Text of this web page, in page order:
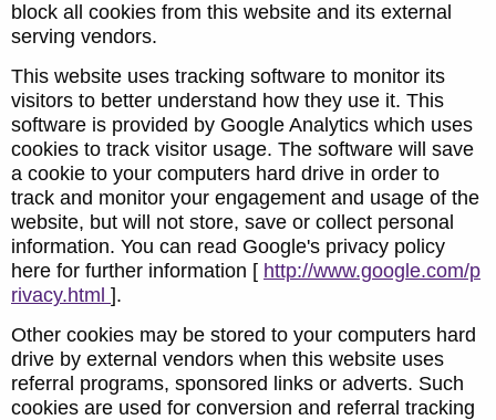
block all cookies from this website and its external
serving vendors.
This website uses tracking software to monitor its
visitors to better understand how they use it. This
software is provided by Google Analytics which uses
cookies to track visitor usage. The software will save
a cookie to your computers hard drive in order to
track and monitor your engagement and usage of the
website, but will not store, save or collect personal
information. You can read Google's privacy policy
here for further information [ http://www.google.com/p
rivacy.html ].
Other cookies may be stored to your computers hard
drive by external vendors when this website uses
referral programs, sponsored links or adverts. Such
cookies are used for conversion and referral tracking